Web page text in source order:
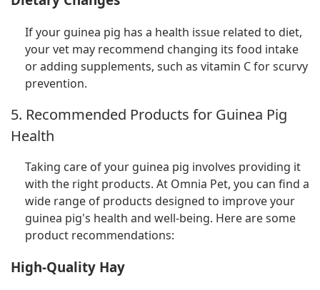
If your guinea pig has a health issue related to diet,
your vet may recommend changing its food intake
or adding supplements, such as vitamin C for scurvy
prevention.
5. Recommended Products for Guinea Pig
Health
Taking care of your guinea pig involves providing it
with the right products. At Omnia Pet, you can find a
wide range of products designed to improve your
guinea pig's health and well-being. Here are some
product recommendations:
High-Quality Hay